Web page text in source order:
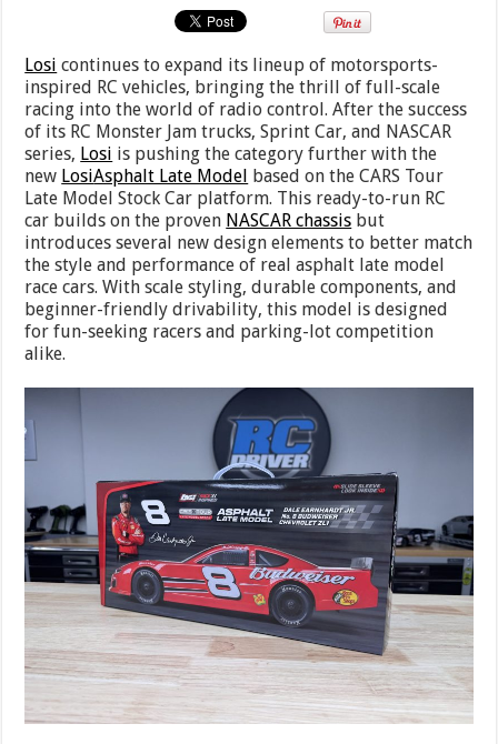
Losi continues to expand its lineup of motorsports-
inspired RC vehicles, bringing the thrill of full-scale
racing into the world of radio control. After the success
of its RC Monster Jam trucks, Sprint Car, and NASCAR
series, Losi is pushing the category further with the
new LosiAsphalt Late Model based on the CARS Tour
Late Model Stock Car platform. This ready-to-run RC
car builds on the proven NASCAR chassis but
introduces several new design elements to better match
the style and performance of real asphalt late model
race cars. With scale styling, durable components, and
beginner-friendly drivability, this model is designed
for fun-seeking racers and parking-lot competition
alike.